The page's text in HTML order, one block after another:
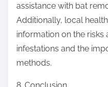
assistance with bat
Additionally, local
information on the risks
infestations and the
methods.
8. Conclusion